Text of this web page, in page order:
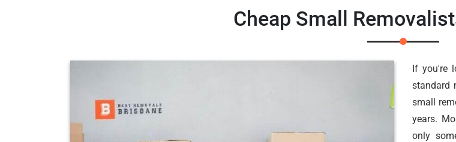
Cheap Small
If you're
standard
small
years.
only